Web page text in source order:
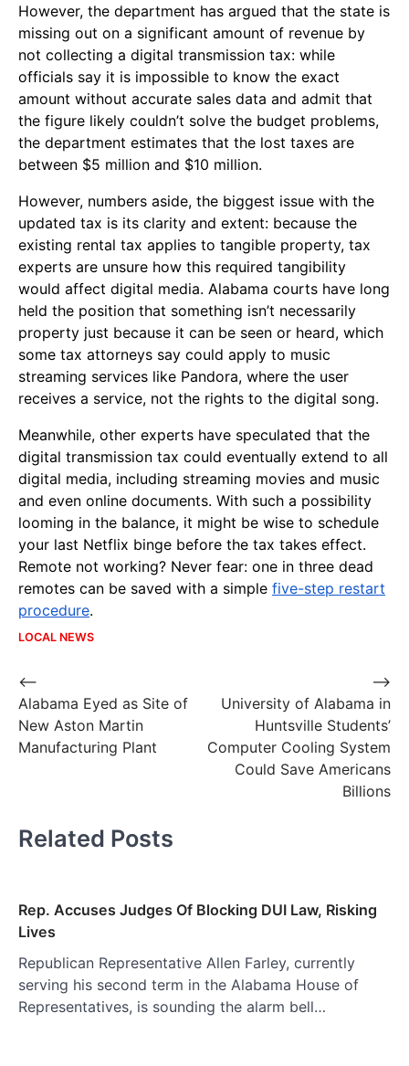
However, the department has argued that the state is
missing out on a significant amount of revenue by
not collecting a digital transmission tax: while
officials say it is impossible to know the exact
amount without accurate sales data and admit that
the figure likely couldn’t solve the budget problems,
the department estimates that the lost taxes are
between $5 million and $10 million.
However, numbers aside, the biggest issue with the
updated tax is its clarity and extent: because the
existing rental tax applies to tangible property, tax
experts are unsure how this required tangibility
would affect digital media. Alabama courts have long
held the position that something isn’t necessarily
property just because it can be seen or heard, which
some tax attorneys say could apply to music
streaming services like Pandora, where the user
receives a service, not the rights to the digital song.
Meanwhile, other experts have speculated that the
digital transmission tax could eventually extend to all
digital media, including streaming movies and music
and even online documents. With such a possibility
looming in the balance, it might be wise to schedule
your last Netflix binge before the tax takes effect.
Remote not working? Never fear: one in three dead
remotes can be saved with a simple five-step restart
procedure.
LOCAL NEWS
Post
navigation
⟵
Alabama Eyed as Site of
New Aston Martin
Manufacturing Plant
University of Alabama in
Huntsville Students’
Computer Cooling System
Could Save Americans
Billions
⟶
Related Posts
Rep. Accuses Judges Of Blocking DUI Law, Risking
Lives
Republican Representative Allen Farley, currently
serving his second term in the Alabama House of
Representatives, is sounding the alarm bell…